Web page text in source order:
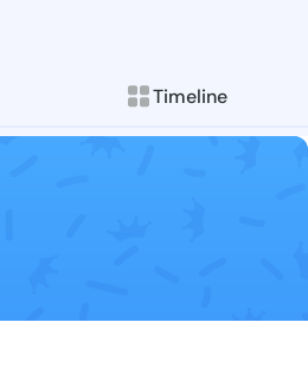
Timeline
Follow
Explore posts &